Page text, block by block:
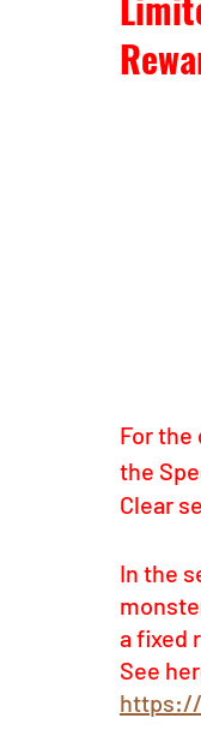
For the
the
Clear
In the
a fixed
See
https://